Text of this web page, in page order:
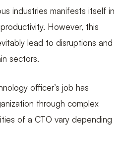
industries manifests itself in
However, this
lead to disruptions and
sectors.
officer’s job has
through complex
of a CTO vary depending